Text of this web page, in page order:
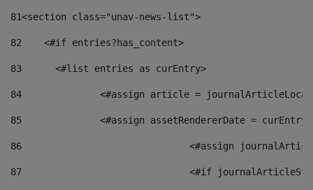
81<section class="unav-news-list">
82
    <#if entries?has_content>
83
    	<#list entries as curEntry>
84
<#assign article =
85
<#assign assetRendererDate =
86
<#assign
87